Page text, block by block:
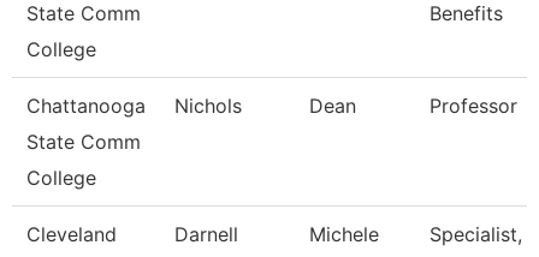
State Comm
College
Benefits
Chattanooga
State Comm
College
Nichols Dean Professor
Cleveland
Darnell Michele
Specialist,